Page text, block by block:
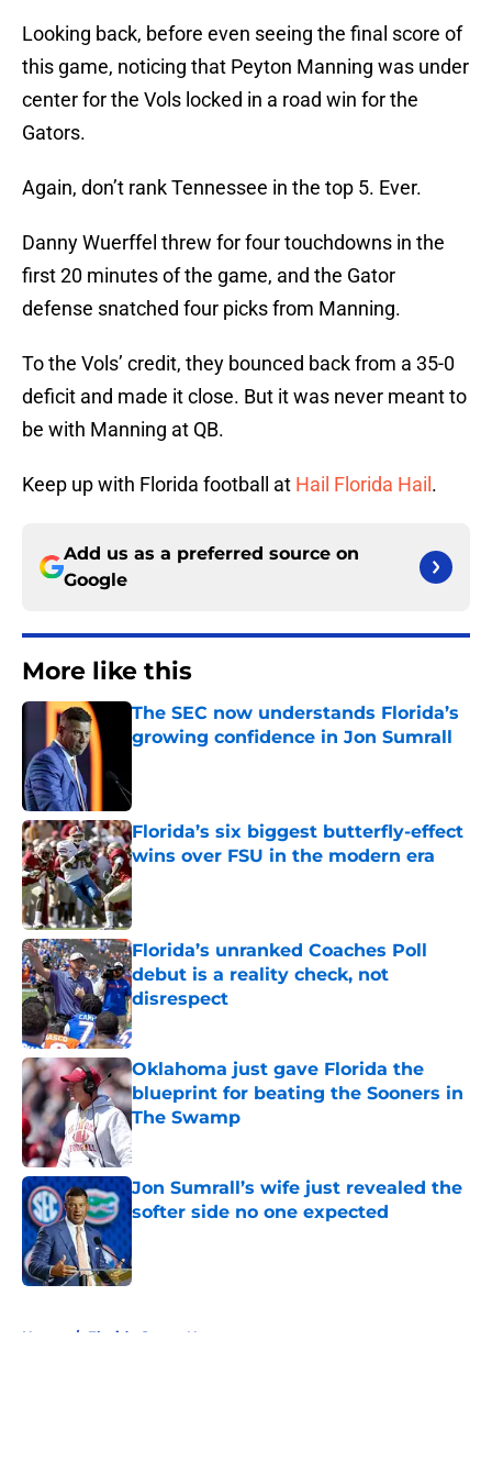
Looking back, before even seeing the final score of
this game, noticing that Peyton Manning was under
center for the Vols locked in a road win for the
Gators.
Again, don’t rank Tennessee in the top 5. Ever.
Danny Wuerffel threw for four touchdowns in the
first 20 minutes of the game, and the Gator
defense snatched four picks from Manning.
To the Vols’ credit, they bounced back from a 35-0
deficit and made it close. But it was never meant to
be with Manning at QB.
Keep up with Florida football at Hail Florida Hail .
Add us as a preferred source on
Google
More like this
The SEC now understands Florida’s
growing confidence in Jon Sumrall
Florida’s six biggest butterfly-effect
wins over FSU in the modern era
Published by on Invalid Date
Florida’s unranked Coaches Poll
debut is a reality check, not
disrespect
Published by on Invalid Date
Oklahoma just gave Florida the
blueprint for beating the Sooners in
The Swamp
Jon Sumrall’s wife just revealed the
softer side no one expected
Published by on Invalid Date
Home / Florida Gators News